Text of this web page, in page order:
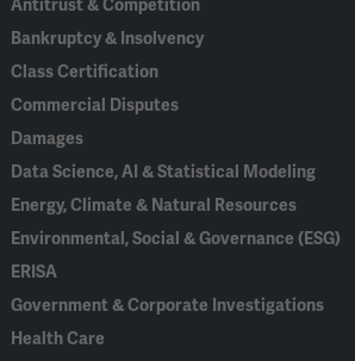
Antitrust & Competition
Bankruptcy & Insolvency
Class Certification
Commercial Disputes
Damages
Data Science, AI & Statistical Modeling
Energy, Climate & Natural Resources
Environmental, Social & Governance (ESG)
ERISA
Government & Corporate Investigations
Health Care